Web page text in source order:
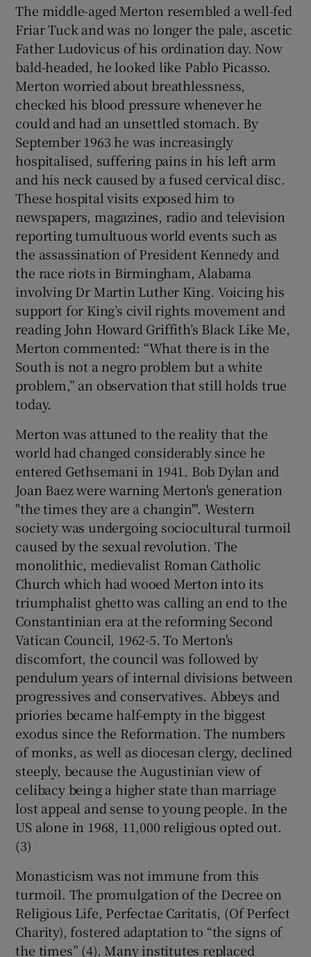
The middle-aged Merton resembled a well-fed
Friar Tuck and was no longer the pale, ascetic
Father Ludovicus of his ordination day. Now
bald-headed, he looked like Pablo Picasso.
Merton worried about breathlessness,
checked his blood pressure whenever he
could and had an unsettled stomach. By
September 1963 he was increasingly
hospitalised, suffering pains in his left arm
and his neck caused by a fused cervical disc.
These hospital visits exposed him to
newspapers, magazines, radio and television
reporting tumultuous world events such as
the assassination of President Kennedy and
the race riots in Birmingham, Alabama
involving Dr Martin Luther King. Voicing his
support for King’s civil rights movement and
reading John Howard Griffith’s Black Like Me,
Merton commented: “What there is in the
South is not a negro problem but a white
problem,” an observation that still holds true
today.
Merton was attuned to the reality that the
world had changed considerably since he
entered Gethsemani in 1941. Bob Dylan and
Joan Baez were warning Merton's generation
"the times they are a changin'". Western
society was undergoing sociocultural turmoil
caused by the sexual revolution. The
monolithic, medievalist Roman Catholic
Church which had wooed Merton into its
triumphalist ghetto was calling an end to the
Constantinian era at the reforming Second
Vatican Council, 1962-5. To Merton's
discomfort, the council was followed by
pendulum years of internal divisions between
progressives and conservatives. Abbeys and
priories became half-empty in the biggest
exodus since the Reformation. The numbers
of monks, as well as diocesan clergy, declined
steeply, because the Augustinian view of
celibacy being a higher state than marriage
lost appeal and sense to young people. In the
US alone in 1968, 11,000 religious opted out.
(3)
Monasticism was not immune from this
turmoil. The promulgation of the Decree on
Religious Life, Perfectae Caritatis, (Of Perfect
Charity), fostered adaptation to “the signs of
the times” (4). Many institutes replaced